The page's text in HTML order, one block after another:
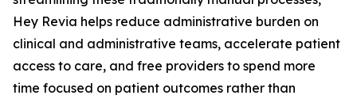
Hey Revia helps reduce administrative burden on
clinical and administrative teams, accelerate patient
access to care, and free providers to spend more
time focused on patient outcomes rather than